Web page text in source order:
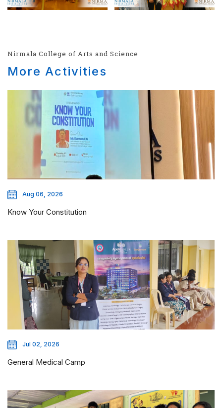
Nirmala College of Arts and Science
More Activities
Aug 06, 2026
Know Your Constitution
Jul 02, 2026
General Medical Camp